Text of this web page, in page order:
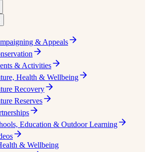
& Appeals
& Activities
Health & Wellbeing
Recovery
Reserves
Education & Outdoor Learning
& Wellbeing